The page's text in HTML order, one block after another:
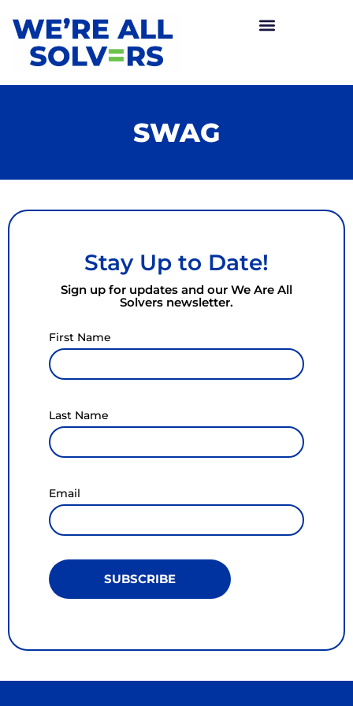
SWAG
Stay Up to Date!
Sign up for updates and our We Are All
Solvers newsletter.
First Name
Last Name
Email
SUBSCRIBE